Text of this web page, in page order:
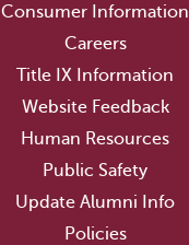
Consumer Information
Careers
Title IX Information
Website Feedback
Human Resources
Public Safety
Update Alumni Info
Policies